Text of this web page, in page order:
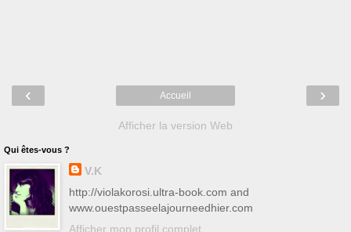
‹ ›
Accueil
Afficher la version Web
Qui êtes-vous ?
V.K
http://violakorosi.ultra-book.com and
www.ouestpasseelajourneedhier.com
Afficher mon profil complet